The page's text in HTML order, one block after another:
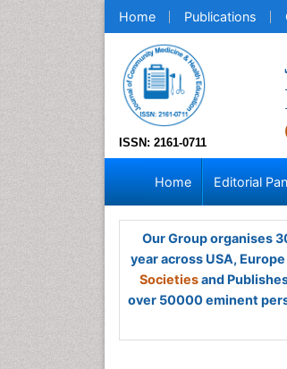
Home Publications
ISSN: 2161-0711
Home Editorial
Our Group organises
year across USA,
Societiesand
over 50000 eminent